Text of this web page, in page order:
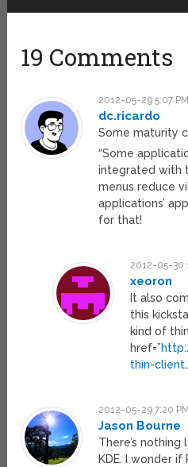
19 Comments
2012-05-29 5:07 PM
dc.ricardo
Some maturity
“Some
integrated with
menus reduce
applications’
for that!
2012-05-30
xeoron
It also
this
kind of
href=”
thin-client
2012-05-29 7:20 PM
Jason Bourne
There’s
KDE. I wonder